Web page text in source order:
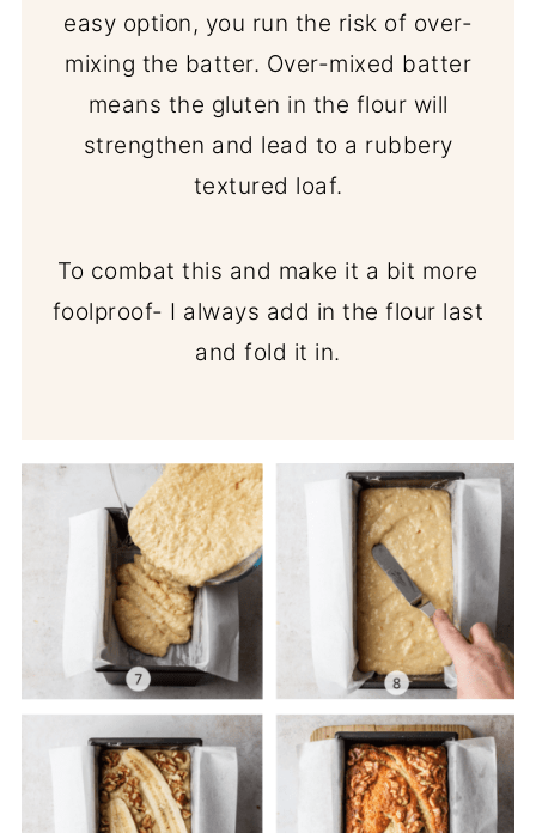
easy option, you run the risk of over-
mixing the batter. Over-mixed batter
means the gluten in the flour will
strengthen and lead to a rubbery
textured loaf.
To combat this and make it a bit more
foolproof- I always add in the flour last
and fold it in.